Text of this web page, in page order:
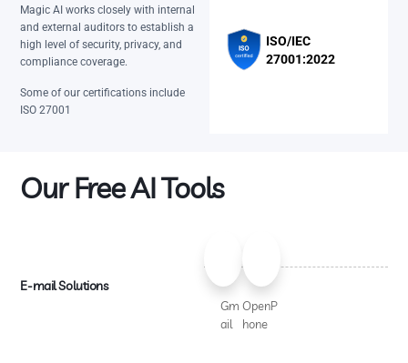
Magic AI works closely with internal
and external auditors to establish a
high level of security, privacy, and
compliance coverage.
Some of our certifications include
ISO 27001
ISO/IEC
27001:2022
Our Free AI Tools
E-mail Solutions
Gm
ail
OpenP
hone